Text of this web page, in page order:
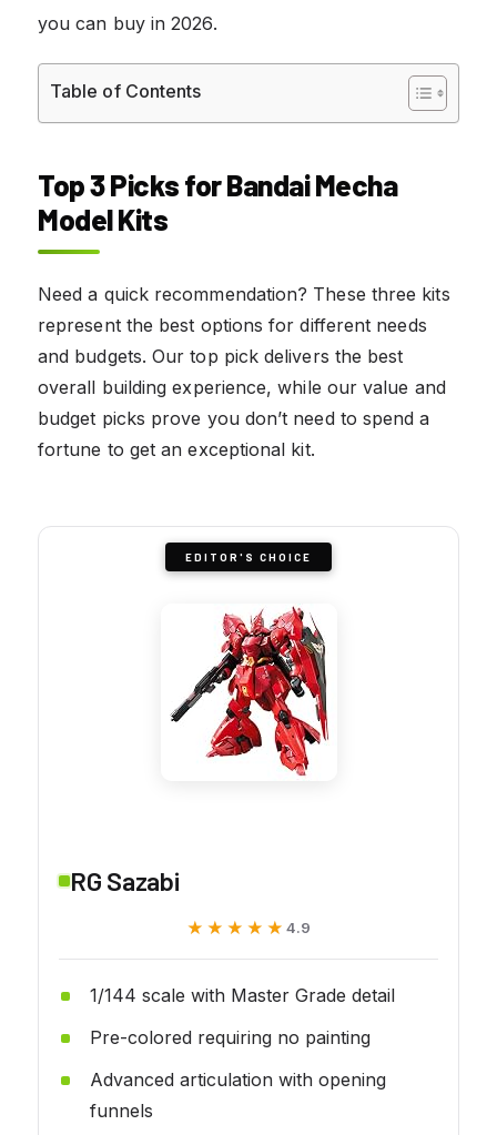
you can buy in 2026.
Table of Contents
Top 3 Picks for Bandai Mecha
Model Kits
Need a quick recommendation? These three kits
represent the best options for different needs
and budgets. Our top pick delivers the best
overall building experience, while our value and
budget picks prove you don’t need to spend a
fortune to get an exceptional kit.
EDITOR'S CHOICE
RG Sazabi
★★★★★
★★★★★ 4.9
1/144 scale with Master Grade detail
Pre-colored requiring no painting
Advanced articulation with opening
funnels